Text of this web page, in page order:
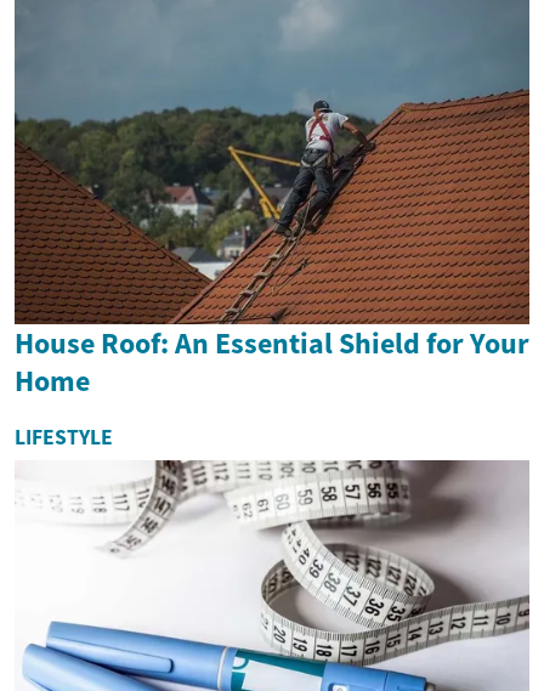
House Roof: An Essential Shield for Your
Home
LIFESTYLE